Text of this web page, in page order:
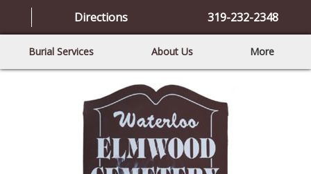
Directions 319-232-2348
Burial Services About Us More